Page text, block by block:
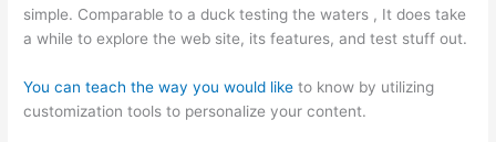
simple. Comparable to a duck testing the waters , It does take
a while to explore the web site, its features, and test stuff out.
You can teach the way you would like to know by utilizing
customization tools to personalize your content.